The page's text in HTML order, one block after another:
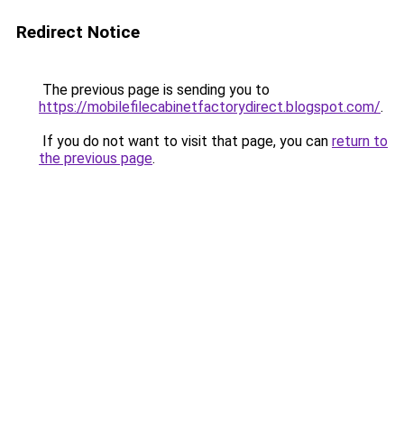
Redirect Notice
The previous page is sending you to
https://mobilefilecabinetfactorydirect.blogspot.com/.
If you do not want to visit that page, you can return to
the previous page.